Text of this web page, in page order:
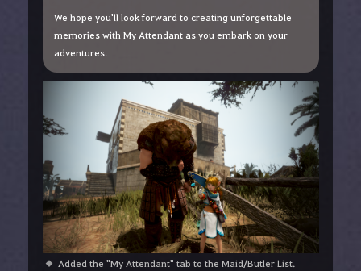
We hope you'll look forward to creating unforgettable
memories with My Attendant as you embark on your
adventures.
Added the "My Attendant" tab to the Maid/Butler List.